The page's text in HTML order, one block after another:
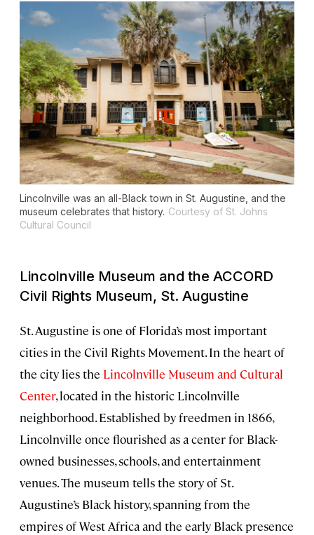
Lincolnville was an all-Black town in St. Augustine, and the
museum celebrates that history. Courtesy of St. Johns
Cultural Council
Lincolnville Museum and the ACCORD
Civil Rights Museum, St. Augustine
St. Augustine is one of Florida’s most important
cities in the Civil Rights Movement. In the heart of
the city lies the Lincolnville Museum and Cultural
Center, located in the historic Lincolnville
neighborhood. Established by freedmen in 1866,
Lincolnville once flourished as a center for Black-
owned businesses, schools, and entertainment
venues. The museum tells the story of St.
Augustine’s Black history, spanning from the
empires of West Africa and the early Black presence